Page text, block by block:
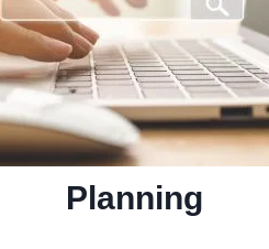
Planning